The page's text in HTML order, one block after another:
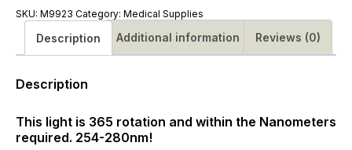
Detection
Shut-
and
cage
protect
the
SKU: M9923 Category: Medical Supplies
Description Additional information Reviews (0)
Description
This light is 365 rotation and within the Nanometers
required. 254-280nm!